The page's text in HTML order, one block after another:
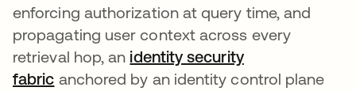
enforcing authorization at query time, and
propagating user context across every
retrieval hop, an identity security
fabric anchored by an identity control plane